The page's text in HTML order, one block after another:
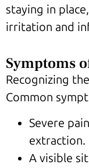
staying in
irritation and
Symptoms
Recognizing
Common
Severe
extraction.
A visible